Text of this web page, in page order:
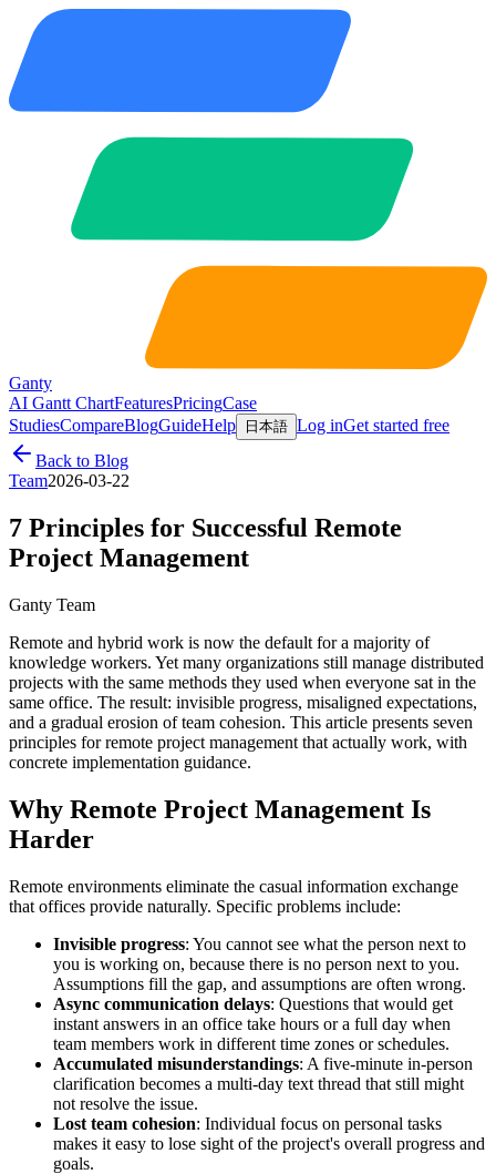
Ganty
AI Gantt ChartFeaturesPricingCase
StudiesCompareBlogGuideHelp 日本語 Log inGet started free
Back to Blog
Team2026-03-22
7 Principles for Successful Remote
Project Management
Ganty Team
Remote and hybrid work is now the default for a majority of
knowledge workers. Yet many organizations still manage distributed
projects with the same methods they used when everyone sat in the
same office. The result: invisible progress, misaligned expectations,
and a gradual erosion of team cohesion. This article presents seven
principles for remote project management that actually work, with
concrete implementation guidance.
Why Remote Project Management Is
Harder
Remote environments eliminate the casual information exchange
that offices provide naturally. Specific problems include:
Invisible progress: You cannot see what the person next to
you is working on, because there is no person next to you.
Assumptions fill the gap, and assumptions are often wrong.
Async communication delays: Questions that would get
instant answers in an office take hours or a full day when
team members work in different time zones or schedules.
Accumulated misunderstandings: A five-minute in-person
clarification becomes a multi-day text thread that still might
not resolve the issue.
Lost team cohesion: Individual focus on personal tasks
makes it easy to lose sight of the project's overall progress and
goals.